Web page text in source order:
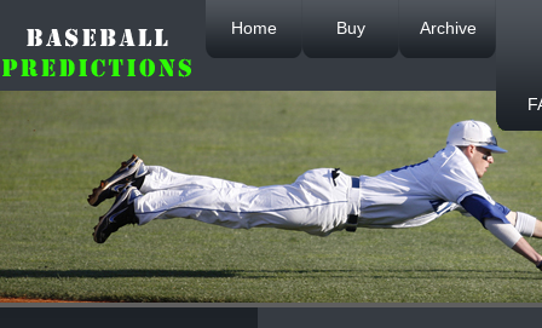
Home Buy Archive